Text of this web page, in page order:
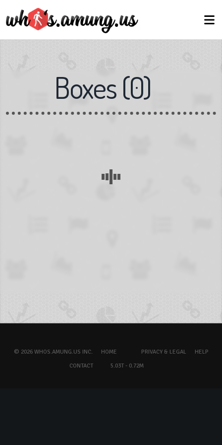
Boxes(0)
© 2026 WHOS.AMUNG.US INC. HOME PRIVACY & LEGAL
HELP
CONTACT
5.03T - 0.72M